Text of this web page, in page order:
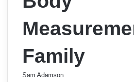
Family
Sam Adamson